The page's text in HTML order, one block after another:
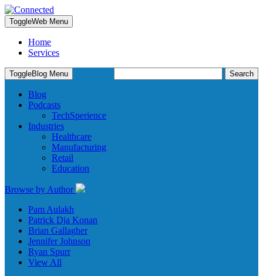
ToggleWeb Menu
Home
Services
for:
ToggleBlog Menu
Blog
Podcasts
TechSperience
Industries
Healthcare
Manufacturing
Retail
Education
Browse by Author
Pam Aulakh
Patrick Dja Konan
Brian Gallagher
Jennifer Johnson
Ryan Spurr
View All